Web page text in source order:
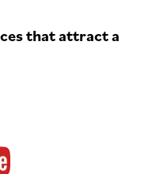
that attract a